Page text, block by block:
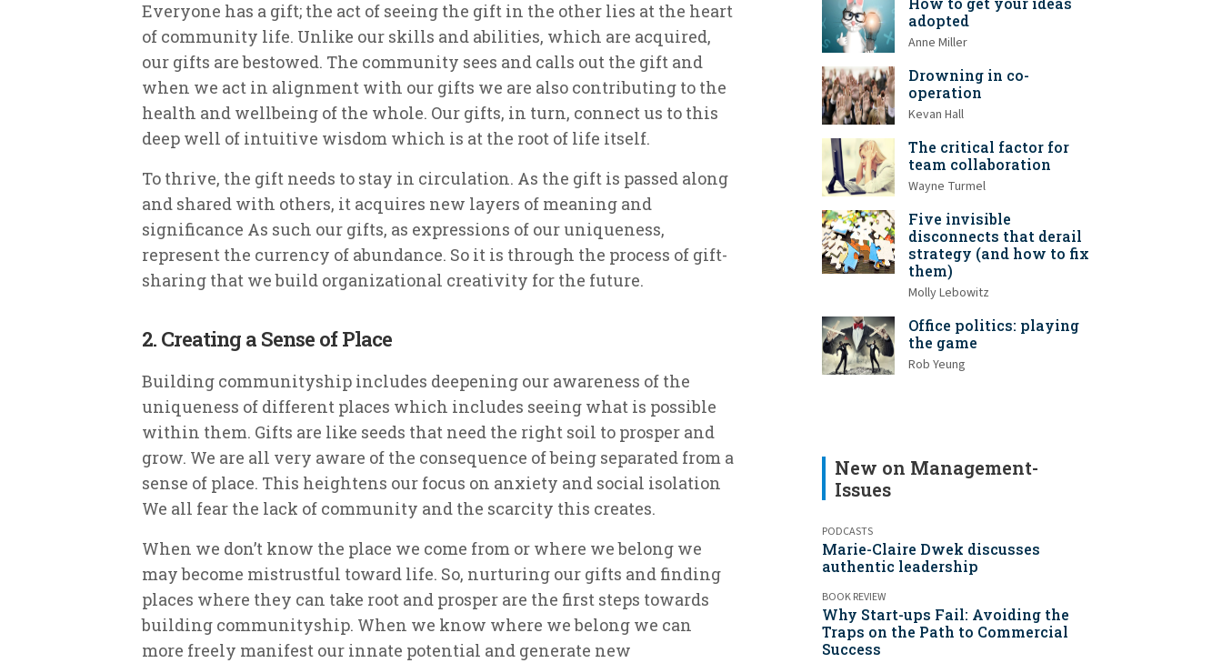
Everyone has a gift; the act of seeing the gift in the other lies at the heart
of community life. Unlike our skills and abilities, which are acquired,
our gifts are bestowed. The community sees and calls out the gift and
when we act in alignment with our gifts we are also contributing to the
health and wellbeing of the whole. Our gifts, in turn, connect us to this
deep well of intuitive wisdom which is at the root of life itself.
To thrive, the gift needs to stay in circulation. As the gift is passed along
and shared with others, it acquires new layers of meaning and
significance As such our gifts, as expressions of our uniqueness,
represent the currency of abundance. So it is through the process of gift-
sharing that we build organizational creativity for the future.
2. Creating a Sense of Place
Building communityship includes deepening our awareness of the
uniqueness of different places which includes seeing what is possible
within them. Gifts are like seeds that need the right soil to prosper and
grow. We are all very aware of the consequence of being separated from a
sense of place. This heightens our focus on anxiety and social isolation
We all fear the lack of community and the scarcity this creates.
When we don’t know the place we come from or where we belong we
may become mistrustful toward life. So, nurturing our gifts and finding
places where they can take root and prosper are the first steps towards
building communityship. When we know where we belong we can
more freely manifest our innate potential and generate new
adopted
Anne Miller
Drowning in co-
operation
Kevan Hall
The critical factor for
team collaboration
Wayne Turmel
Five invisible
disconnects that derail
strategy (and how to fix
them)
Molly Lebowitz
Office politics: playing
the game
Rob Yeung
New on Management-
Issues
PODCASTS
Marie-Claire Dwek discusses
authentic leadership
BOOK REVIEW
Why Start-ups Fail: Avoiding the
Traps on the Path to Commercial
Success